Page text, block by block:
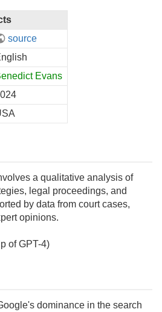
source
Evans
a qualitative analysis of
legal proceedings, and
by data from court cases,
opinions.
of GPT-4)
dominance in the search